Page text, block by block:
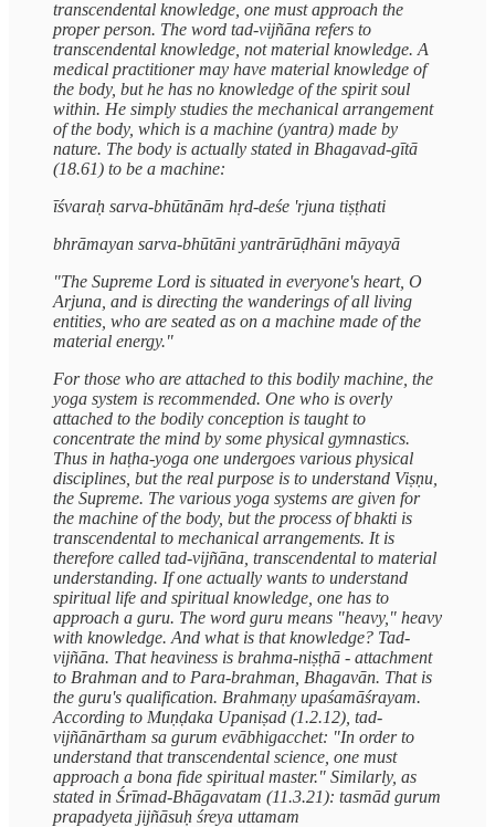
transcendental knowledge, one must approach the
proper person. The word tad-vijñāna refers to
transcendental knowledge, not material knowledge. A
medical practitioner may have material knowledge of
the body, but he has no knowledge of the spirit soul
within. He simply studies the mechanical arrangement
of the body, which is a machine (yantra) made by
nature. The body is actually stated in Bhagavad-gītā
(18.61) to be a machine:
īśvaraḥ sarva-bhūtānām hṛd-deśe 'rjuna tiṣṭhati
bhrāmayan sarva-bhūtāni yantrārūḍhāni māyayā
"The Supreme Lord is situated in everyone's heart, O
Arjuna, and is directing the wanderings of all living
entities, who are seated as on a machine made of the
material energy."
For those who are attached to this bodily machine, the
yoga system is recommended. One who is overly
attached to the bodily conception is taught to
concentrate the mind by some physical gymnastics.
Thus in haṭha-yoga one undergoes various physical
disciplines, but the real purpose is to understand Viṣṇu,
the Supreme. The various yoga systems are given for
the machine of the body, but the process of bhakti is
transcendental to mechanical arrangements. It is
therefore called tad-vijñāna, transcendental to material
understanding. If one actually wants to understand
spiritual life and spiritual knowledge, one has to
approach a guru. The word guru means "heavy," heavy
with knowledge. And what is that knowledge? Tad-
vijñāna. That heaviness is brahma-niṣṭhā - attachment
to Brahman and to Para-brahman, Bhagavān. That is
the guru's qualification. Brahmaṇy upaśamāśrayam.
According to Muṇḍaka Upaniṣad (1.2.12), tad-
vijñānārtham sa gurum evābhigacchet: "In order to
understand that transcendental science, one must
approach a bona fide spiritual master." Similarly, as
stated in Śrīmad-Bhāgavatam (11.3.21): tasmād gurum
prapadyeta jijñāsuḥ śreya uttamam